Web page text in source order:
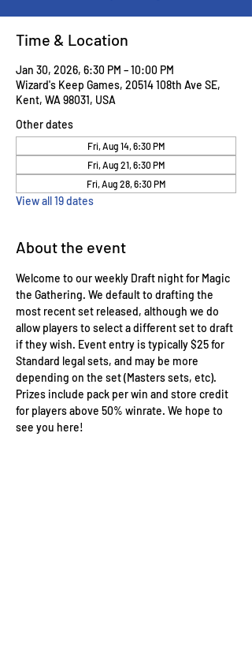
Time & Location
Jan 30, 2026, 6:30 PM – 10:00 PM
Wizard's Keep Games, 20514 108th Ave SE,
Kent, WA 98031, USA
Other dates
Fri, Aug 14, 6:30 PM
Fri, Aug 21, 6:30 PM
Fri, Aug 28, 6:30 PM
View all 19 dates
About the event
Welcome to our weekly Draft night for Magic
the Gathering. We default to drafting the
most recent set released, although we do
allow players to select a different set to draft
if they wish. Event entry is typically $25 for
Standard legal sets, and may be more
depending on the set (Masters sets, etc).
Prizes include pack per win and store credit
for players above 50% winrate. We hope to
see you here!